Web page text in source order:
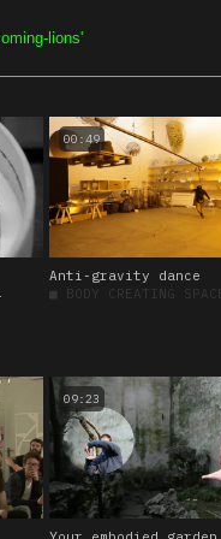
CHANNELS
00:49
Anti-gravity dance
■ BODY CREATING SPACE
09:23